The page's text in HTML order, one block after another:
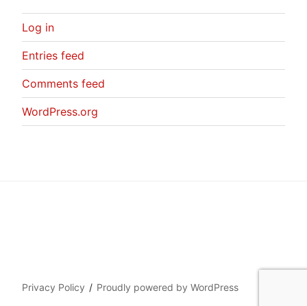
Log in
Entries feed
Comments feed
WordPress.org
Privacy Policy Proudly powered by WordPress